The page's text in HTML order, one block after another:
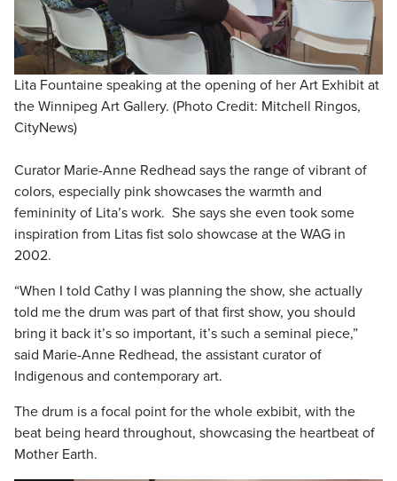
Lita Fountaine speaking at the opening of her Art Exhibit at
the Winnipeg Art Gallery. (Photo Credit: Mitchell Ringos,
CityNews)
Curator Marie-Anne Redhead says the range of vibrant of
colors, especially pink showcases the warmth and
femininity of Lita’s work. She says she even took some
inspiration from Litas fist solo showcase at the WAG in
2002.
“When I told Cathy I was planning the show, she actually
told me the drum was part of that first show, you should
bring it back it’s so important, it’s such a seminal piece,”
said Marie-Anne Redhead, the assistant curator of
Indigenous and contemporary art.
The drum is a focal point for the whole exbibit, with the
beat being heard throughout, showcasing the heartbeat of
Mother Earth.